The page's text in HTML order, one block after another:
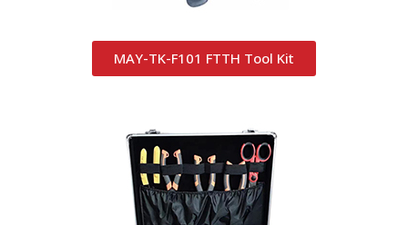
MAY-TK-F101 FTTH Tool Kit